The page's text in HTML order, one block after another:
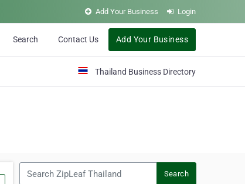
Add Your Business Login
Search Contact Us Add Your Business
Thailand Business Directory
Search